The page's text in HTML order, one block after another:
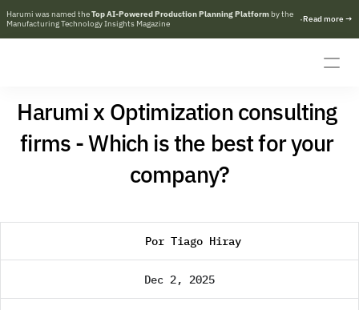
Harumi x Optimization consulting
firms - Which is the best for your
company?
Por Tiago Hiray
Dec 2, 2025
Harumi was named the Top AI-Powered Production Planning Platform by the
Manufacturing Technology Insights Magazine
·Readmore →